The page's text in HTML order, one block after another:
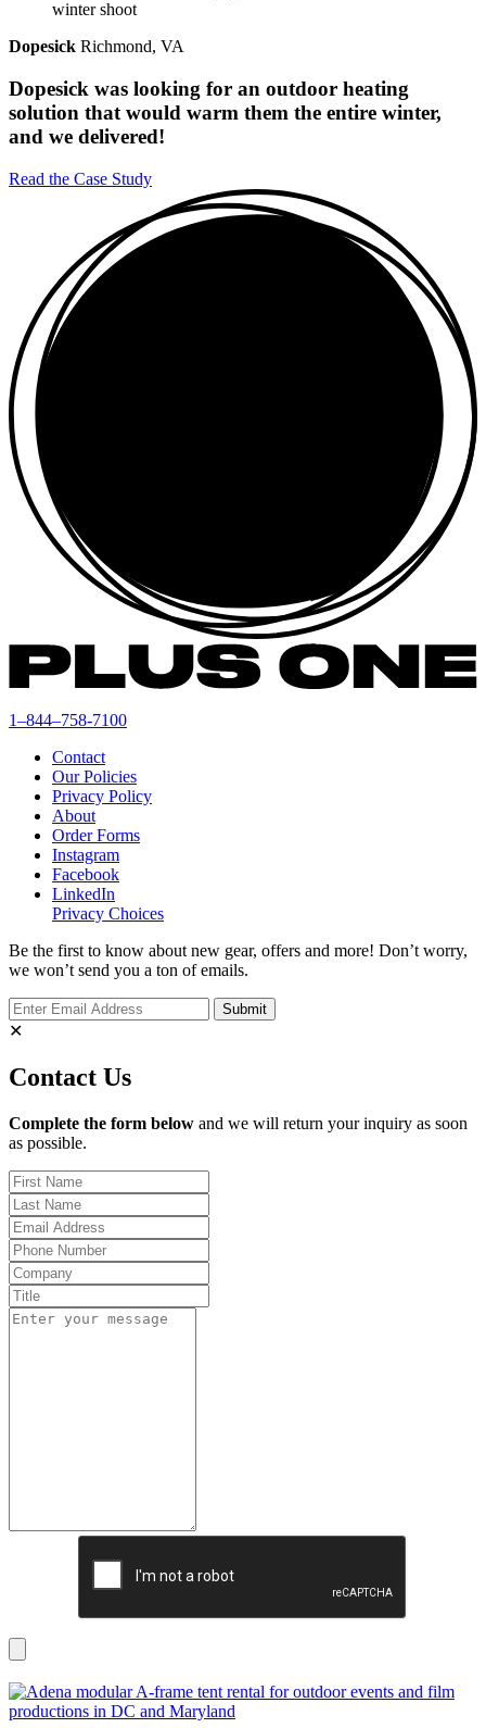
Dopesick Richmond, VA
Dopesick was looking for an outdoor heating
solution that would warm them the entire winter,
and we delivered!
Read the Case Study
1–844–758-7100
Contact
Our Policies
Privacy Policy
About
Order Forms
Instagram
Facebook
LinkedIn
Privacy Choices
Be the first to know about new gear, offers and more! Don’t worry,
we won’t send you a ton of emails.
✕
Contact Us
Complete the form below and we will return your inquiry as soon
as possible.